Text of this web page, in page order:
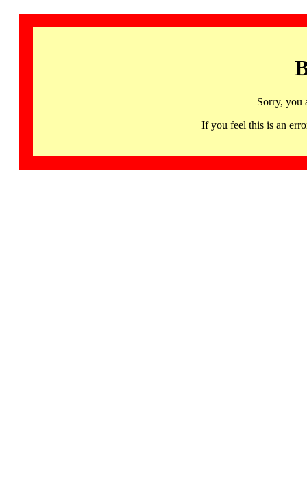
Sorry, you
If you feel this is an